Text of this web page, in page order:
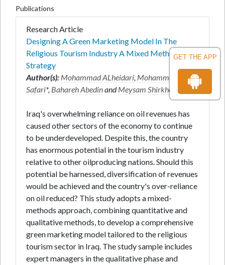
GET THE APP
Publications
Research Article
Designing A Green Marketing Model In The
Religious Tourism Industry A Mixed Method
Strategy
Author(s): Mohammad ALheidari, Mohammad
Safari*, Bahareh AbedinandMeysam Shirkhodaie
Iraq's overwhelming reliance on oil revenues has
caused other sectors of the economy to continue
to be underdeveloped. Despite this, the country
has enormous potential in the tourism industry
relative to other oilproducing nations. Should this
potential be harnessed, diversification of revenues
would be achieved and the country's over-reliance
on oil reduced? This study adopts a mixed-
methods approach, combining quantitative and
qualitative methods, to develop a comprehensive
green marketing model tailored to the religious
tourism sector in Iraq. The study sample includes
expert managers in the qualitative phase and